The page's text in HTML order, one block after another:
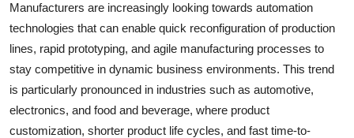
Manufacturers are increasingly looking towards automation
technologies that can enable quick reconfiguration of production
lines, rapid prototyping, and agile manufacturing processes to
stay competitive in dynamic business environments. This trend
is particularly pronounced in industries such as automotive,
electronics, and food and beverage, where product
customization, shorter product life cycles, and fast time-to-